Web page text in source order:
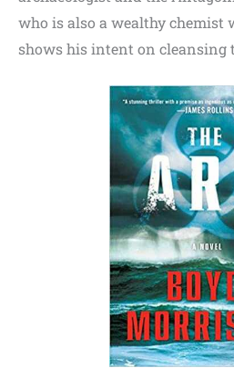
who is also a wealthy chemist
shows his intent on cleansing